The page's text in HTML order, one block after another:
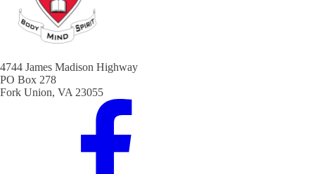
4744 James Madison Highway
PO Box 278
Fork Union, VA 23055